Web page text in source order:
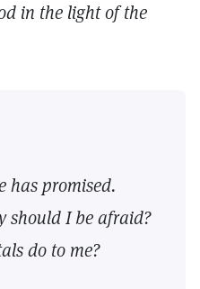
in the light of the
has promised.
should I be afraid?
do to me?